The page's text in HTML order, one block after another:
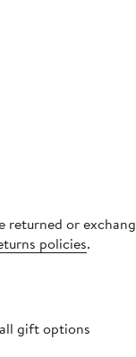
returned or
policies.
gift options